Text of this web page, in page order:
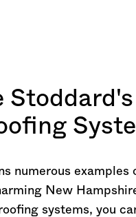
numerous
New
systems, you